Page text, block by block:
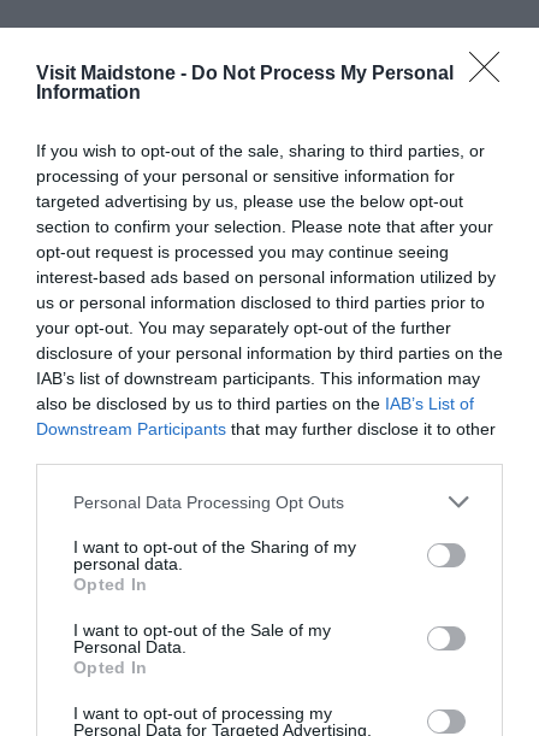
Visit Maidstone - Do Not Process My Personal
Information
If you wish to opt-out of the sale, sharing to third parties, or
processing of your personal or sensitive information for
targeted advertising by us, please use the below opt-out
section to confirm your selection. Please note that after your
opt-out request is processed you may continue seeing
interest-based ads based on personal information utilized by
us or personal information disclosed to third parties prior to
your opt-out. You may separately opt-out of the further
disclosure of your personal information by third parties on the
IAB’s list of downstream participants. This information may
also be disclosed by us to third parties on the IAB’s List of
Downstream Participants that may further disclose it to other
Please note that this website/app uses one or more Google
not limited to your visit or usage behaviour. You may click to
grant or deny consent to Google and its third-party tags to
use your data for below specified purposes in below Google
consent section.
Personal Data Processing Opt Outs
I want to opt-out of the Sharing of my
personal data.
Opted In
I want to opt-out of the Sale of my
Personal Data.
Opted In
I want to opt-out of processing my
Personal Data for Targeted Advertising.
Visit the website for more information
Facilities
Parking & Transport
On site parking
Venue Facilities
Noise Restrictions Set-up Fees
Map Map Link